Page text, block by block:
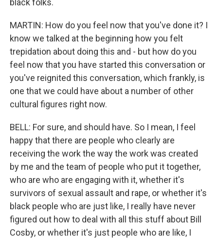
black folks.
MARTIN: How do you feel now that you've done it? I
know we talked at the beginning how you felt
trepidation about doing this and - but how do you
feel now that you have started this conversation or
you've reignited this conversation, which frankly, is
one that we could have about a number of other
cultural figures right now.
BELL: For sure, and should have. So I mean, I feel
happy that there are people who clearly are
receiving the work the way the work was created
by me and the team of people who put it together,
who are who are engaging with it, whether it's
survivors of sexual assault and rape, or whether it's
black people who are just like, I really have never
figured out how to deal with all this stuff about Bill
Cosby, or whether it's just people who are like, I